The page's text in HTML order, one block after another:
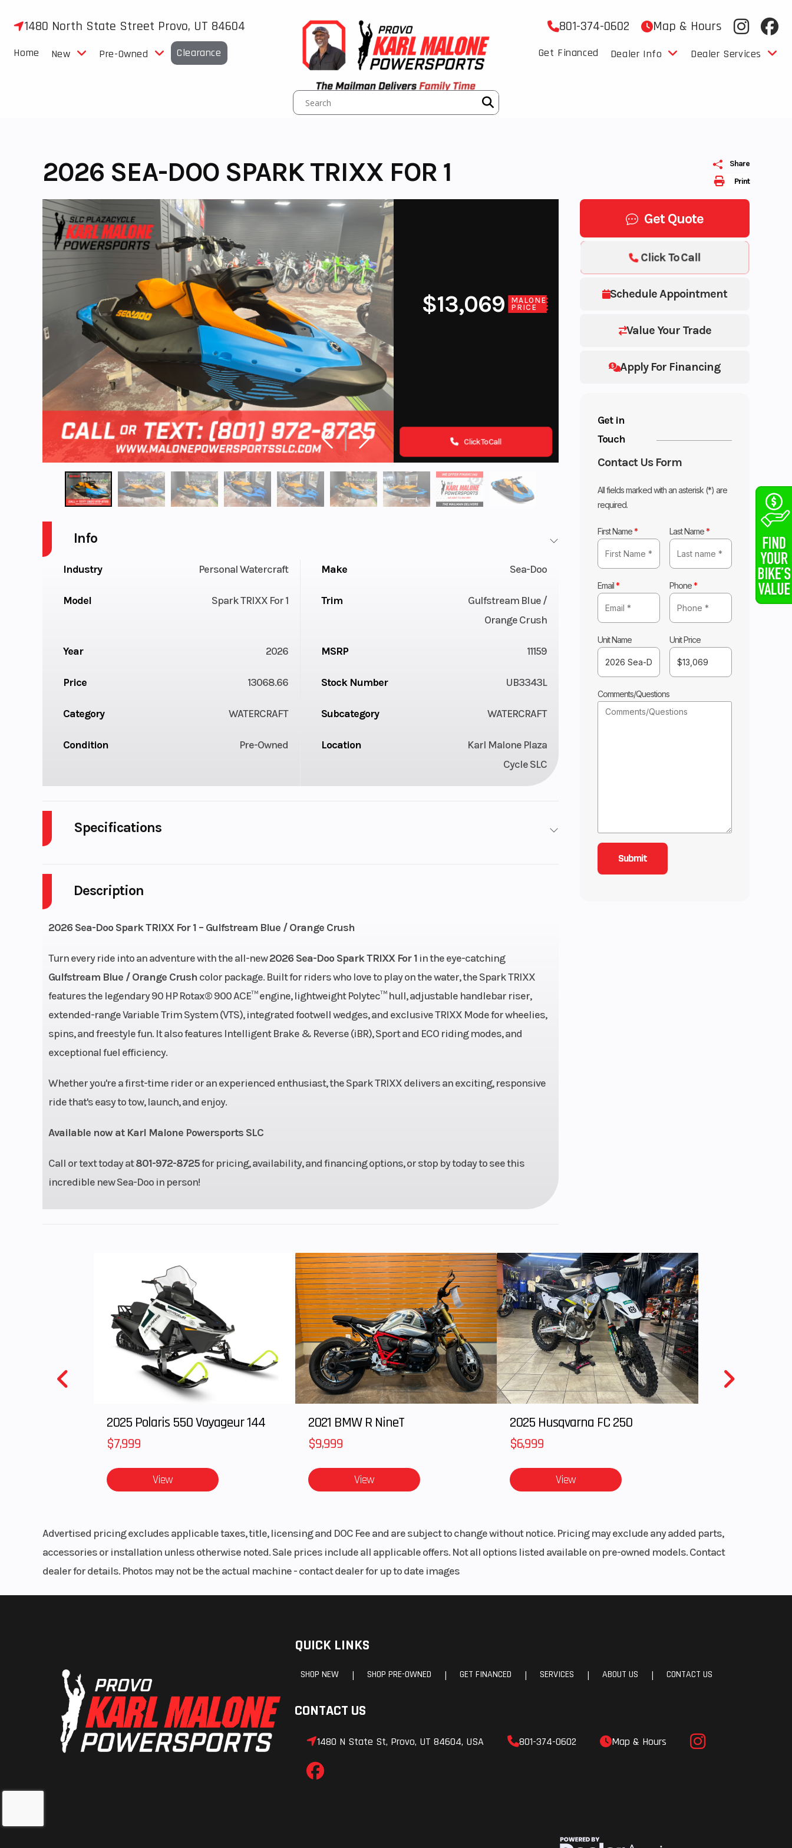
1480 North State Street Provo, UT 84604 801-374-0602 Map & Hours
Home New Pre-Owned Clearance Get Financed Dealer Info Dealer Services
Print
Share
2026 SEA-DOO SPARK TRIXX FOR 1
$13,069
MALONE
PRICE
Click To Call
Get Quote
Schedule Appointment
Value Your Trade
Apply For Financing
Click To Call
Get in
Touch
Contact Us Form
All fields marked with an asterisk (*) are
required.
First Name* Last Name*
Email* Phone*
Unit Name Unit Price
Comments/Questions
Description
2026 Sea-Doo Spark TRIXX For 1 – Gulfstream Blue / Orange Crush
Turn every ride into an adventure with the all-new2026 Sea-Doo Spark TRIXX For 1in the eye-catching
Gulfstream Blue / Orange Crushcolor package. Built for riders who love to play on the water, the Spark TRIXX
features the legendary 90 HP Rotax® 900 ACE™ engine, lightweight Polytec™ hull, adjustable handlebar riser,
extended-range Variable Trim System (VTS), integrated footwell wedges, and exclusive TRIXX Mode for wheelies,
spins, and freestyle fun. It also features Intelligent Brake & Reverse (iBR), Sport and ECO riding modes, and
exceptional fuel efficiency.
Whether you're a first-time rider or an experienced enthusiast, the Spark TRIXX delivers an exciting, responsive
ride that's easy to tow, launch, and enjoy.
Available now at Karl Malone Powersports SLC
Call or text today at801-972-8725for pricing, availability, and financing options, or stop by today to see this
incredible new Sea-Doo in person!
Info
Industry Personal Watercraft Make Sea-Doo
Model Spark TRIXX For 1 Trim
Gulfstream Blue /
Orange Crush
Year 2026 MSRP 11159
Price 13068.66 Stock Number UB3343L
Category WATERCRAFT Subcategory WATERCRAFT
Condition Pre-Owned Location
Karl Malone Plaza
Cycle SLC
Specifications
Horsepower
Fuel Capacity 7.9 US gal Storage
111" Width
Height 42″ Weight (Dry)
425 lb | With Audio:
435 lb
Hull Spark® Hull Hull Material Polytec™
covers the watercraft
2025 Polaris 550 Voyageur 144
$7,999
View
2021 BMW R NineT
$9,999
View
2025 Husqvarna FC 250
$6,999
View
Advertised pricing excludes applicable taxes, title, licensing and DOC Fee and are subject to change without notice. Pricing may exclude any added parts,
accessories or installation unless otherwise noted. Sale prices include all applicable offers. Not all options listed available on pre-owned models. Contact
dealer for details. Photos may not be the actual machine - contact dealer for up to date images
QUICK LINKS
SHOP NEW | SHOP PRE-OWNED | GET FINANCED | SERVICES | ABOUT US | CONTACT US
CONTACT US
1480 N State St, Provo, UT 84604, USA 801-374-0602 Map & Hours